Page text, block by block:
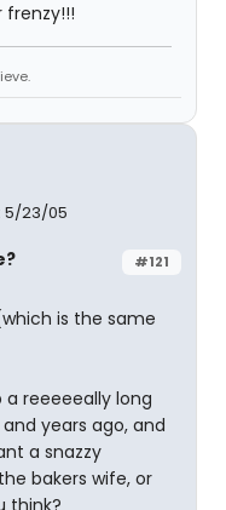
frenzy!!!
5/23/05
#121
is the same
reeeeeally long
years ago, and
a snazzy
bakers wife, or
think?